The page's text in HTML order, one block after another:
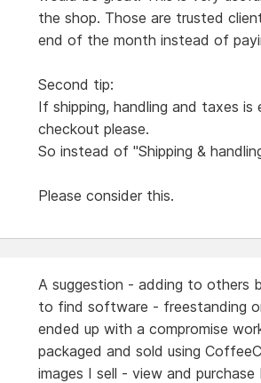
the shop. Those are trusted
end of the month instead of
Second tip:
If shipping, handling and taxes
checkout please.
So instead of "Shipping &
Please consider this.
A suggestion - adding to others
to find software - freestanding
ended up with a compromise
packaged and sold using
images I sell - view and